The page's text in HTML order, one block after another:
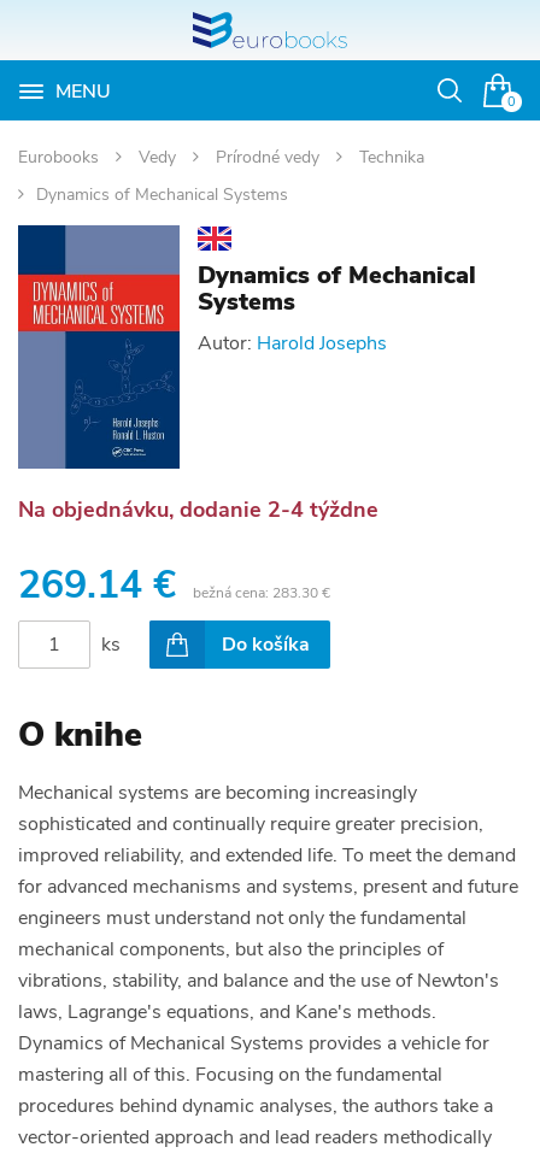
0
MENU
Otvoriť
Eurobooks Vedy Prírodné vedy
Technika
Dynamics of Mechanical Systems
Dynamics of Mechanical
Systems
Autor: Harold Josephs
Na objednávku, dodanie 2-4 týždne
269.14 € bežná cena: 283.30 €
ks Do košíka
O knihe
Mechanical systems are becoming increasingly
sophisticated and continually require greater precision,
improved reliability, and extended life. To meet the demand
for advanced mechanisms and systems, present and future
engineers must understand not only the fundamental
mechanical components, but also the principles of
vibrations, stability, and balance and the use of Newton's
laws, Lagrange's equations, and Kane's methods.
Dynamics of Mechanical Systems provides a vehicle for
mastering all of this. Focusing on the fundamental
procedures behind dynamic analyses, the authors take a
vector-oriented approach and lead readers methodically